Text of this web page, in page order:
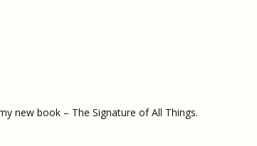
new book – The Signature of All Things.